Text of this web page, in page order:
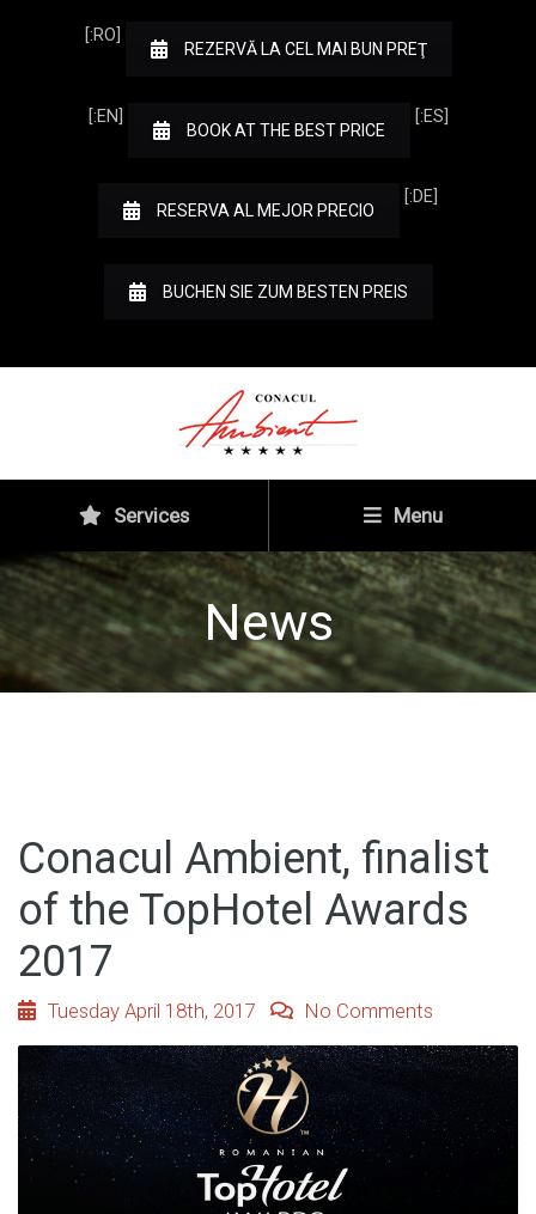
[:RO]
REZERVĂ LA CEL MAI BUN PREŢ
[:EN]
BOOK AT THE BEST PRICE
[:ES]
RESERVA AL MEJOR PRECIO
[:DE]
BUCHEN SIE ZUM BESTEN PREIS
Services Menu
News
Conacul Ambient, finalist
of the TopHotel Awards
2017
Tuesday April 18th, 2017 No Comments